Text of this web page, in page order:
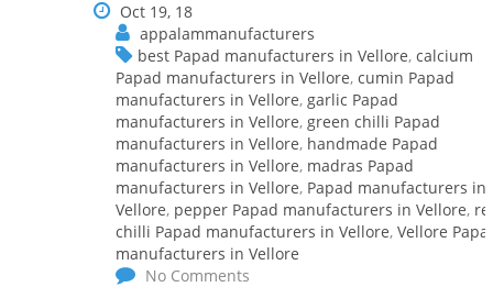
Oct 19, 18
appalammanufacturers
best Papad manufacturers in Vellore, calcium
Papad manufacturers in Vellore, cumin Papad
manufacturers in Vellore, garlic Papad
manufacturers in Vellore, green chilli Papad
manufacturers in Vellore, handmade Papad
manufacturers in Vellore, madras Papad
manufacturers in Vellore, Papad manufacturers in
Vellore, pepper Papad manufacturers in Vellore,
chilli Papad manufacturers in Vellore, Vellore
manufacturers in Vellore
No Comments